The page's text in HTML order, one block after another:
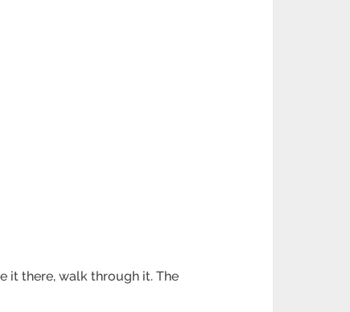
it there, walk through it. The